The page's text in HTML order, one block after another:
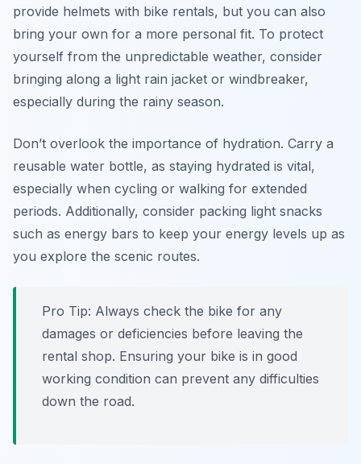
provide helmets with bike rentals, but you can also
bring your own for a more personal fit. To protect
yourself from the unpredictable weather, consider
bringing along a light rain jacket or windbreaker,
especially during the rainy season.
Don’t overlook the importance of hydration. Carry a
reusable water bottle, as staying hydrated is vital,
especially when cycling or walking for extended
periods. Additionally, consider packing light snacks
such as energy bars to keep your energy levels up as
you explore the scenic routes.
Pro Tip: Always check the bike for any
damages or deficiencies before leaving the
rental shop. Ensuring your bike is in good
working condition can prevent any difficulties
down the road.